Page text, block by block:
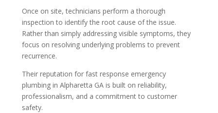
Once on site, technicians perform a thorough
inspection to identify the root cause of the issue.
Rather than simply addressing visible symptoms, they
focus on resolving underlying problems to prevent
recurrence.
Their reputation for fast response emergency
plumbing in Alpharetta GA is built on reliability,
professionalism, and a commitment to customer
safety.